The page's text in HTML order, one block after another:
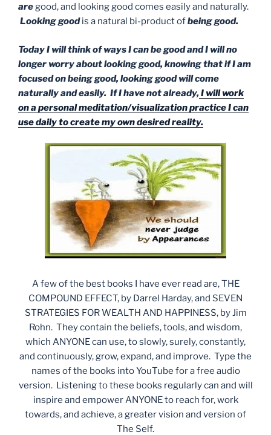
aregood, and looking good comes easily and naturally.
Looking goodis a natural bi-product ofbeing good.
Today I will think of ways I can be good and I will no
longer worry about looking good, knowing that if I am
focused on being good, looking good will come
naturally and easily. If I have not already,I will work
on a personal meditation/visualization practice I can
use daily to create my own desired reality.
A few of the best books I have ever read are, THE
COMPOUND EFFECT, by Darrel Harday, and SEVEN
STRATEGIES FOR WEALTH AND HAPPINESS, by Jim
Rohn. They contain the beliefs, tools, and wisdom,
which ANYONE can use, to slowly, surely, constantly,
and continuously, grow, expand, and improve. Type the
names of the books into YouTube for a free audio
version. Listening to these books regularly can and will
inspire and empower ANYONE to reach for, work
towards, and achieve, a greater vision and version of
The Self.